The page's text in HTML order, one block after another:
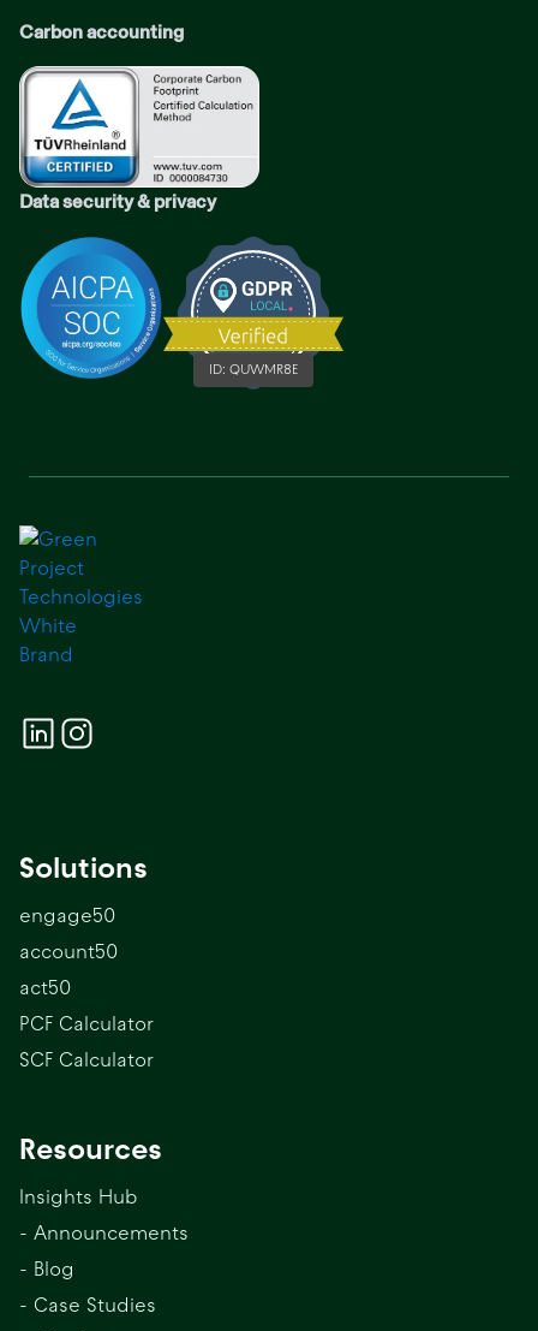
Carbon accounting
Data security & privacy
ID: QUWMR8E
Solutions
engage50
account50
act50
PCF Calculator
SCF Calculator
Resources
Insights Hub
- Announcements
- Blog
- Case Studies